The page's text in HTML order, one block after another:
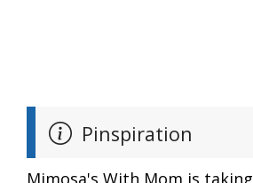
Pinspiration